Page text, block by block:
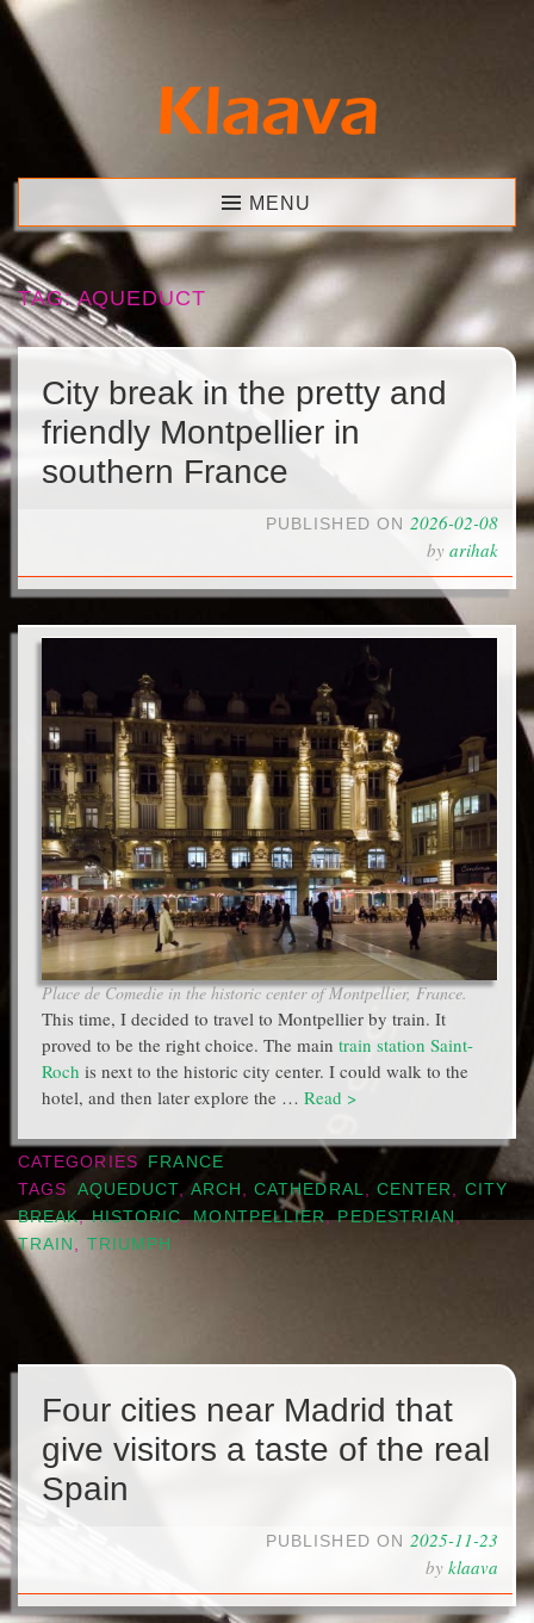
Skip
content
Klaava MENU
TAG:AQUEDUCT
City break in the pretty and
friendly Montpellier in
southern France
PUBLISHED ON 2026-02-08
by arihak
Place de Comedie in the historic center of Montpellier, France.
This time, I decided to travel to Montpellier by train. It
proved to be the right choice. The main train station Saint-
Roch is next to the historic city center. I could walk to the
hotel, and then later explore the … Read >
CATEGORIES FRANCE
TAGS AQUEDUCT ARCH ,CATHEDRAL CENTER
CITY
BREAK,HISTORIC,MONTPELLIER,PEDESTRIAN,
TRAIN
TRIUMPH
Four cities near Madrid that
give visitors a taste of the real
Spain
PUBLISHED ON 2025-11-23
by klaava